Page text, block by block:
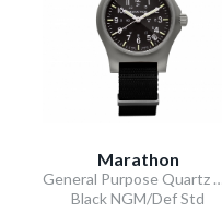
Marathon
General Purpose
Black NGM/Def Std